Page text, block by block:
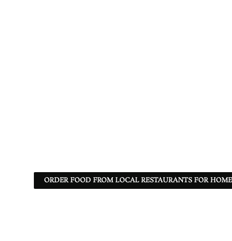
ORDER FOOD FROM LOCAL RESTAURANTS FOR